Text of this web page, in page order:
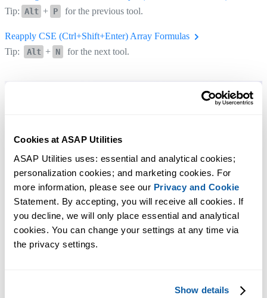
Cookies at ASAP Utilities
ASAP Utilities uses: essential and analytical cookies;
personalization cookies; and marketing cookies. For
more information, please see our Privacy and Cookie
Statement. By accepting, you will receive all cookies. If
you decline, we will only place essential and analytical
cookies. You can change your settings at any time via
the privacy settings.
Show details
Tip: Alt + P for the previous tool.
Reapply CSE (Ctrl+Shift+Enter) Array Formulas
Tip:
Alt + N for the next tool.